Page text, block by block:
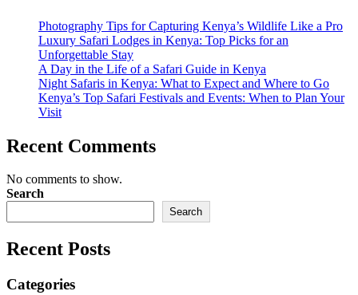
Photography Tips for Capturing Kenya’s Wildlife Like a Pro
Luxury Safari Lodges in Kenya: Top Picks for an
Unforgettable Stay
A Day in the Life of a Safari Guide in Kenya
Night Safaris in Kenya: What to Expect and Where to Go
Kenya’s Top Safari Festivals and Events: When to Plan Your
Visit
Recent Comments
No comments to show.
Search
Search
Recent Posts
Categories